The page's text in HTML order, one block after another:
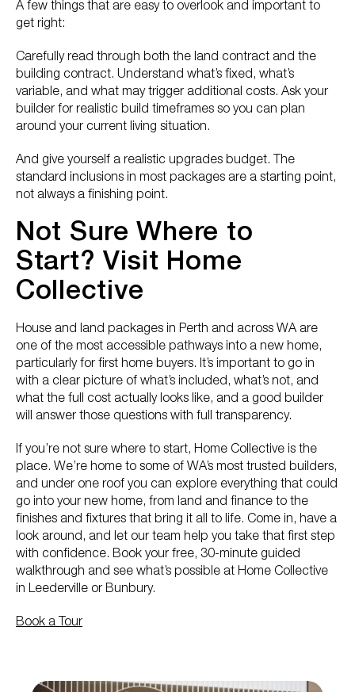
A few things that are easy to overlook and important to
get right:
Carefully read through both the land contract and the
building contract. Understand what’s fixed, what’s
variable, and what may trigger additional costs. Ask your
builder for realistic build timeframes so you can plan
around your current living situation.
And give yourself a realistic upgrades budget. The
standard inclusions in most packages are a starting point,
not always a finishing point.
Not Sure Where to
Start? Visit Home
Collective
House and land packages in Perth and across WA are
one of the most accessible pathways into a new home,
particularly for first home buyers. It’s important to go in
with a clear picture of what’s included, what’s not, and
what the full cost actually looks like, and a good builder
will answer those questions with full transparency.
If you’re not sure where to start, Home Collective is the
place. We’re home to some of WA’s most trusted builders,
and under one roof you can explore everything that could
go into your new home, from land and finance to the
finishes and fixtures that bring it all to life. Come in, have a
look around, and let our team help you take that first step
with confidence. Book your free, 30-minute guided
walkthrough and see what’s possible at Home Collective
in Leederville or Bunbury.
Book a Tour